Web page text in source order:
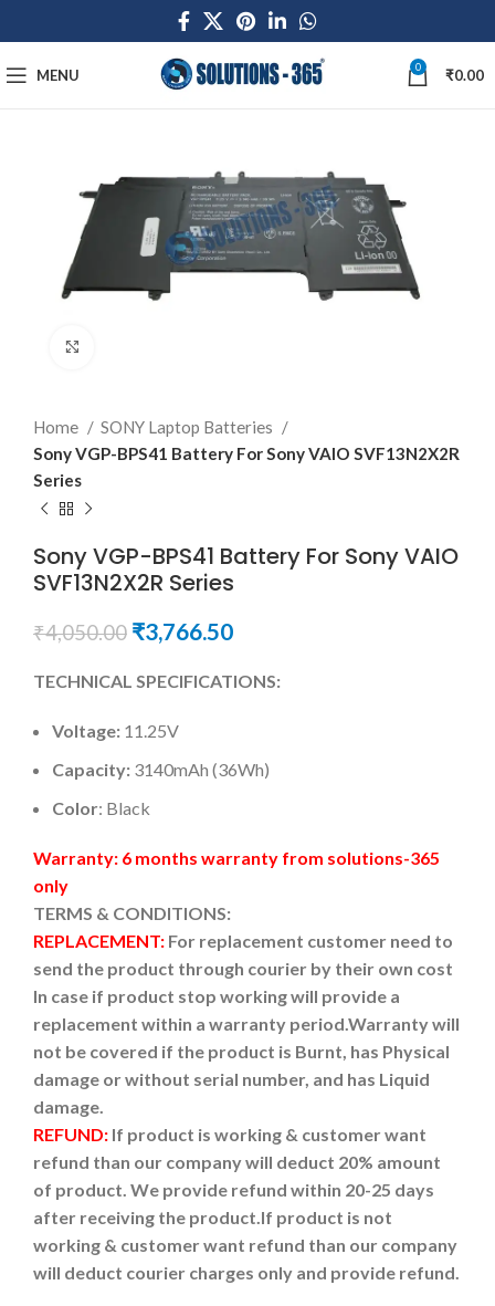
MENU 0 ₹0.00
Home
SONY Laptop Batteries
Sony VGP-BPS41 Battery For Sony VAIO SVF13N2X2R
Series
Sony VGP-BPS41 Battery For Sony VAIO
SVF13N2X2R Series
₹4,050.00 ₹3,766.50
TECHNICAL SPECIFICATIONS:
Voltage: 11.25V
Capacity: 3140mAh (36Wh)
Color: Black
Warranty: 6 months warranty from solutions-365
only
TERMS & CONDITIONS:
REPLACEMENT: For replacement customer need to
send the product through courier by their own cost
In case if product stop working will provide a
replacement within a warranty period.Warranty will
not be covered if the product is Burnt, has Physical
damage or without serial number, and has Liquid
damage.
REFUND: If product is working & customer want
refund than our company will deduct 20% amount
of product. We provide refund within 20-25 days
after receiving the product.If product is not
working & customer want refund than our company
will deduct courier charges only and provide refund.